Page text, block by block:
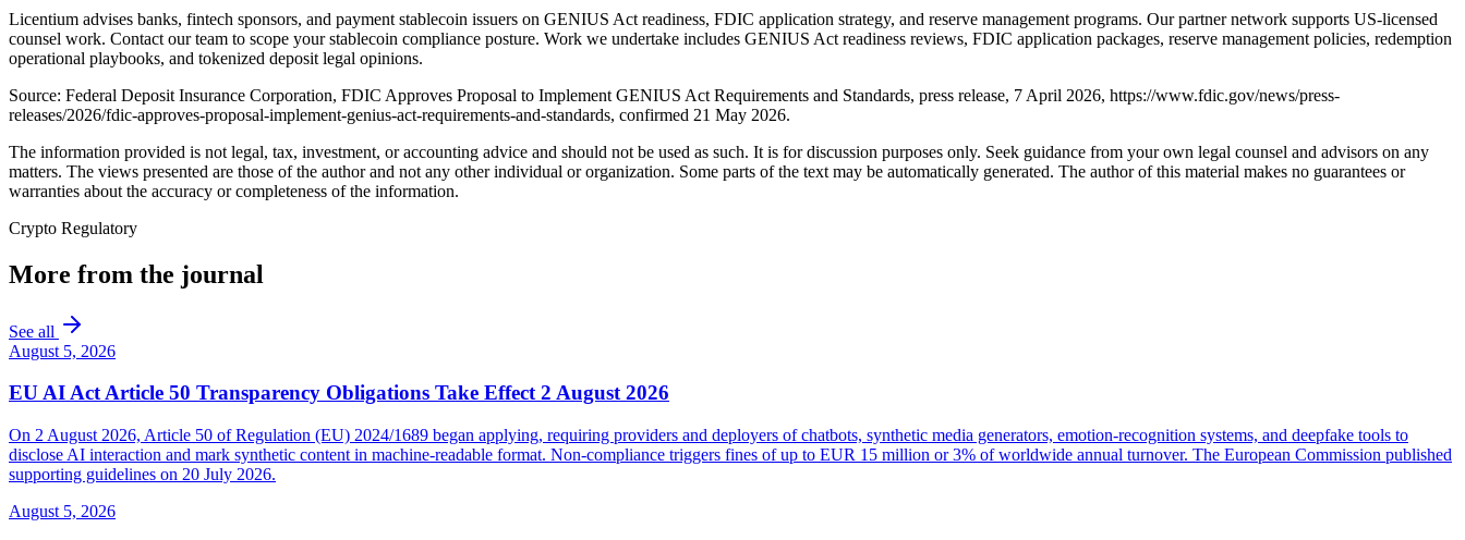
Licentium advises banks, fintech sponsors, and payment stablecoin issuers on GENIUS Act readiness, FDIC application strategy, and reserve management programs. Our partner network supports US-licensed
counsel work. Contact our team to scope your stablecoin compliance posture. Work we undertake includes GENIUS Act readiness reviews, FDIC application packages, reserve management policies, redemption
operational playbooks, and tokenized deposit legal opinions.
Source: Federal Deposit Insurance Corporation, FDIC Approves Proposal to Implement GENIUS Act Requirements and Standards, press release, 7 April 2026, https://www.fdic.gov/news/press-
releases/2026/fdic-approves-proposal-implement-genius-act-requirements-and-standards, confirmed 21 May 2026.
The information provided is not legal, tax, investment, or accounting advice and should not be used as such. It is for discussion purposes only. Seek guidance from your own legal counsel and advisors on any
matters. The views presented are those of the author and not any other individual or organization. Some parts of the text may be automatically generated. The author of this material makes no guarantees or
warranties about the accuracy or completeness of the information.
Crypto Regulatory
More from the journal
See all
August 5, 2026
EU AI Act Article 50 Transparency Obligations Take Effect 2 August 2026
On 2 August 2026, Article 50 of Regulation (EU) 2024/1689 began applying, requiring providers and deployers of chatbots, synthetic media generators, emotion-recognition systems, and deepfake tools to
disclose AI interaction and mark synthetic content in machine-readable format. Non-compliance triggers fines of up to EUR 15 million or 3% of worldwide annual turnover. The European Commission published
supporting guidelines on 20 July 2026.
August 5, 2026